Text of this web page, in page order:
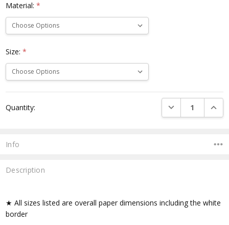
Material:*
Size:*
Stock:
Quantity: DECREASE
Info
Description
★ All sizes listed are overall paper dimensions including the white
border